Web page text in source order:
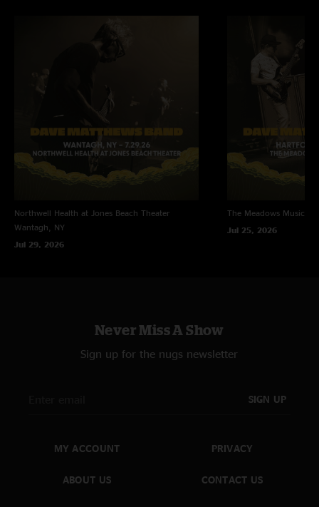
Northwell Health at Jones Beach Theater
Wantagh, NY
Jul 29, 2026
The Meadows Music
Jul 25, 2026
Never Miss A Show
Sign up for the nugs newsletter
SIGN UP
MY ACCOUNT
ABOUT US
PRIVACY
CONTACT US